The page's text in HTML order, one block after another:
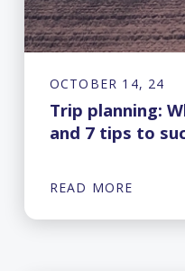
OCTOBER 14, 24
Trip planning:
and 7 tips to
READ MORE